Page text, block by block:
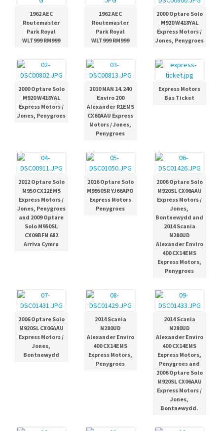
1962 AEC
Routemaster
Park Royal
WLT999 RM999
1962 AEC
Routemaster
Park Royal
WLT999 RM999
2000 Optare Solo
M920 W418YAL
Express Motors /
Jones, Penygroes
2000 Optare Solo
M920 W418YAL
Express Motors /
Jones, Penygroes
2010 MAN 14.240
Enviro 200
Alexander R1EMS
CX60AAU Express
Motors / Jones,
Penygroes
Express Motors
Bus Ticket
2012 Optare Solo
M950 CX12EMS
Express Motors /
Jones, Penygroes
and 2009 Optare
Solo M950SL
CX09BFN 682
Arriva Cymru
2016 Optare Solo
M9950SR YJ66APO
Express Motors
Penygroes
2006 Optare Solo
M920SL CX06AAU
Express Motors /
Jones,
Bontnewydd and
2014 Scania
N280UD
Alexander Enviro
400 CX14EMS
Express Motors,
Penygroes
2006 Optare Solo
M920SL CX06AAU
Express Motors /
Jones,
Bontnewydd
2014 Scania
N280UD
Alexander Enviro
400 CX14EMS
Express Motors,
Penygroes
2014 Scania
N280UD
Alexander Enviro
400 CX14EMS
Express Motors,
Penygroes and
2006 Optare Solo
M920SL CX06AAU
Express Motors /
Jones,
Bontnewydd.